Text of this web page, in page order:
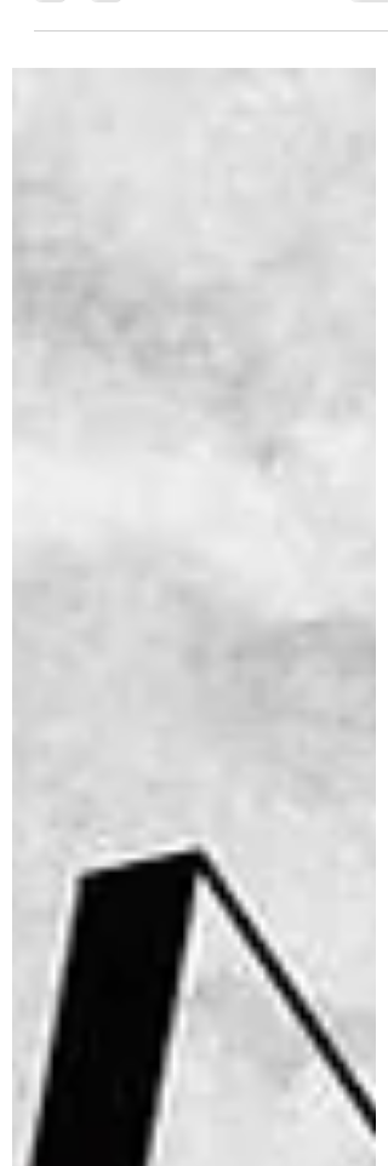
Dhammakaya Meditation has designed
10 Daily Homework to help improve
meditation results. Practice...